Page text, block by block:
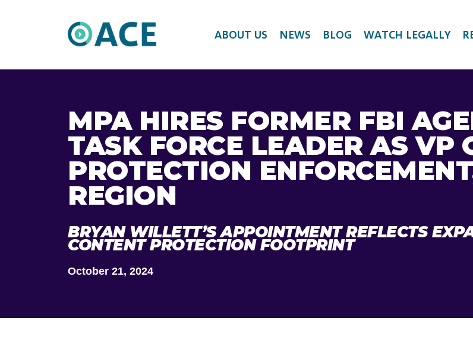
ABOUT US NEWS BLOG WATCH LEGALLY
MPA HIRES FORMER FBI
TASK FORCE LEADER AS VP
PROTECTION
REGION
BRYAN WILLETT’S APPOINTMENT REFLECTS
CONTENT PROTECTION FOOTPRINT
October 21, 2024